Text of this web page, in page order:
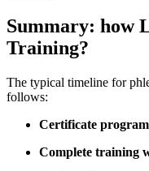
Summary: how
⁤Training?
The typical ⁢timeline for⁤
follows:
Certificate
Complete training